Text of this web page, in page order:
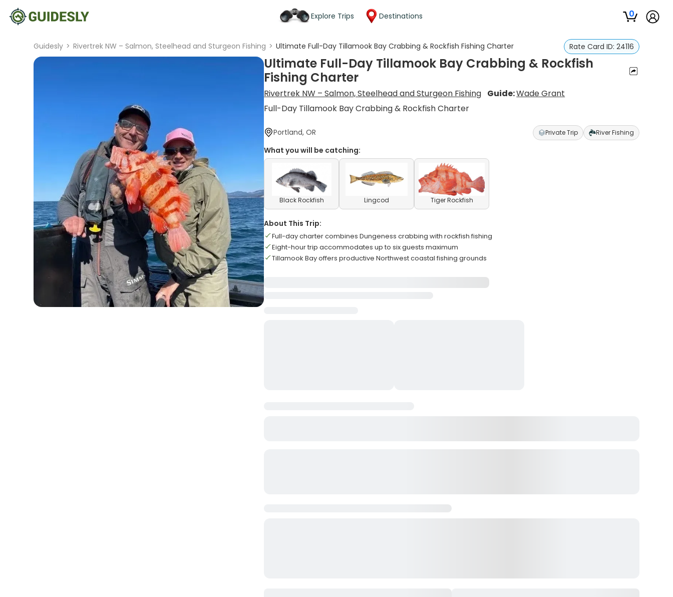
Explore Trips Destinations 0
Guidesly > Rivertrek NW – Salmon, Steelhead and Sturgeon Fishing > Ultimate Full-Day Tillamook Bay Crabbing & Rockfish Fishing Charter Rate Card ID: 24116
Ultimate Full-Day Tillamook Bay Crabbing & Rockfish
Fishing Charter
Rivertrek NW – Salmon, Steelhead and Sturgeon Fishing Guide:Wade Grant
Full-Day Tillamook Bay Crabbing & Rockfish Charter
Portland, OR Private Trip River Fishing
What you will be catching:
Black Rockfish Lingcod Tiger Rockfish
About This Trip:
Full-day charter combines Dungeness crabbing with rockfish fishing
Eight-hour trip accommodates up to six guests maximum
Tillamook Bay offers productive Northwest coastal fishing grounds